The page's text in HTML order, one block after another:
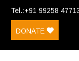
Tel.:+91 99258
DONATE